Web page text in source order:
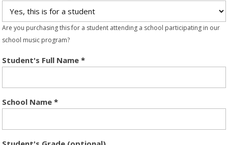
Are you purchasing this for a student attending a school participating in our
school music program?
Student's Full Name *
School Name *